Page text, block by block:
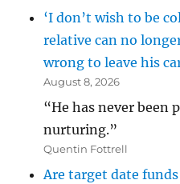
‘I don’t wish to be
relative can no
wrong to leave his
August 8, 2026
“He has never been
nurturing.”
Quentin Fottrell
Are target date